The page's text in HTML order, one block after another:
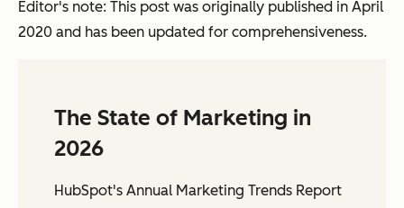
Editor's note: This post was originally published in April
2020 and has been updated for comprehensiveness.
The State of Marketing in
2026
HubSpot's Annual Marketing Trends Report